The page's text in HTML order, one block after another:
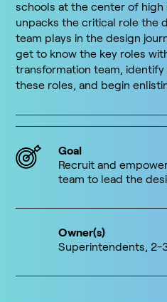
schools at the center of
unpacks the critical role the
team plays in the design
get to know the key roles
transformation team,
these roles, and begin
Goal
Recruit and
team to lead the
Owner(s)
Superintendents, 2-